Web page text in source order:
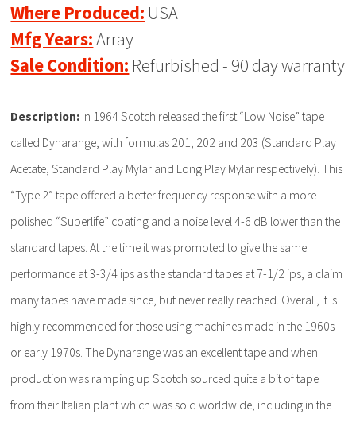
Where Produced: USA
Mfg Years:Array
Sale Condition: Refurbished - 90 day warranty
Description: In 1964 Scotch released the first “Low Noise” tape
called Dynarange, with formulas 201, 202 and 203 (Standard Play
Acetate, Standard Play Mylar and Long Play Mylar respectively). This
“Type 2” tape offered a better frequency response with a more
polished “Superlife” coating and a noise level 4-6 dB lower than the
standard tapes. At the time it was promoted to give the same
performance at 3-3/4 ips as the standard tapes at 7-1/2 ips, a claim
many tapes have made since, but never really reached. Overall, it is
highly recommended for those using machines made in the 1960s
or early 1970s. The Dynarange was an excellent tape and when
production was ramping up Scotch sourced quite a bit of tape
from their Italian plant which was sold worldwide, including in the